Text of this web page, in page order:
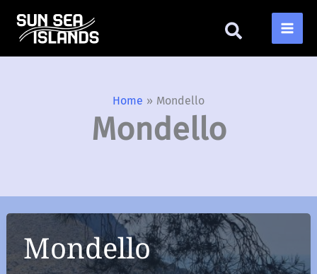
Home Mondello
Mondello
Mondello